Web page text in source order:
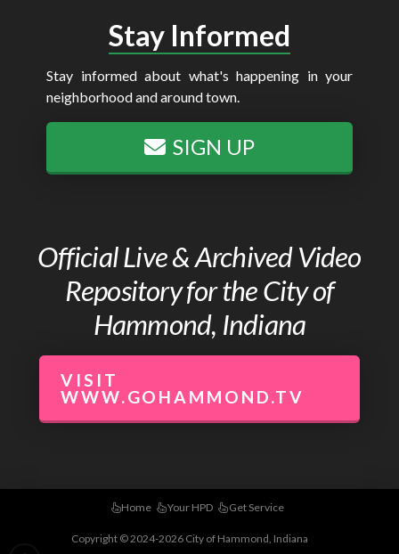
Stay Informed
Stay informed about what's happening in your
neighborhood and around town.
SIGN UP
Official Live & Archived Video
Repository for the City of
Hammond, Indiana
VISIT
WWW.GOHAMMOND.TV
Home Your HPD Get Service
Copyright © 2024-2026 City of Hammond, Indiana